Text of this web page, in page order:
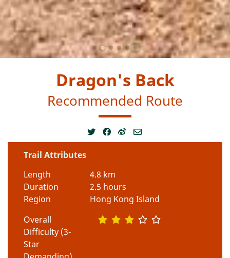
Dragon's Back
Recommended Route
Trail Attributes
Length
4.8 km
Duration
2.5 hours
Region
Hong Kong Island
Overall
Difficulty (3-
Star